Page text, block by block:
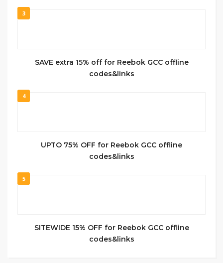
3
SAVE extra 15% off for Reebok GCC offline
codes&links
4
UPTO 75% OFF for Reebok GCC offline
codes&links
5
SITEWIDE 15% OFF for Reebok GCC offline
codes&links